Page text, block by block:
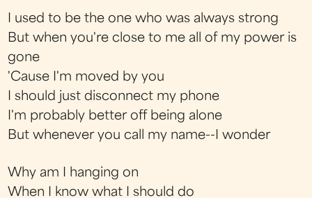
I used to be the one who was always strong
But when you're close to me all of my power is
gone
'Cause I'm moved by you
I should just disconnect my phone
I'm probably better off being alone
But whenever you call my name--I wonder
Why am I hanging on
When I know what I should do